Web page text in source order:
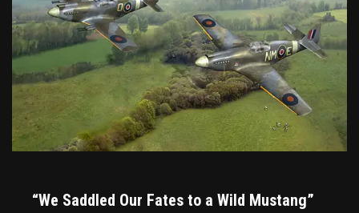
“We Saddled Our Fates to a Wild Mustang”